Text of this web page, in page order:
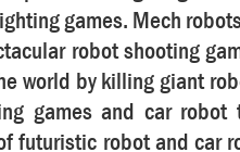
games. Mech
robot shooting
world by killing giant
games and car robot
futuristic robot and car